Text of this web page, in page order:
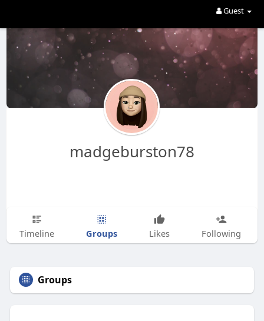
Guest
madgeburston78
Timeline Groups Likes Following
Groups